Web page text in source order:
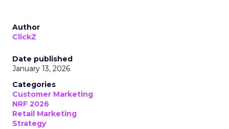
Author
ClickZ
Date published
January 13, 2026
Categories
Customer Marketing
NRF 2026
Retail Marketing
Strategy